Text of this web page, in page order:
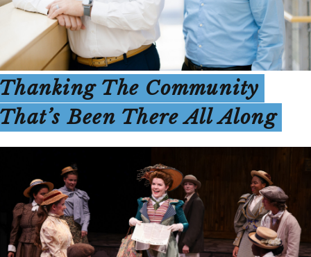
The Community
Been There All Along